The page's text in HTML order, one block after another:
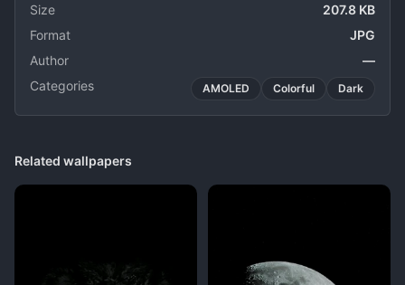
Size
207.8 KB
Format
JPG
Author
—
Categories
AMOLED Colorful Dark
Related wallpapers